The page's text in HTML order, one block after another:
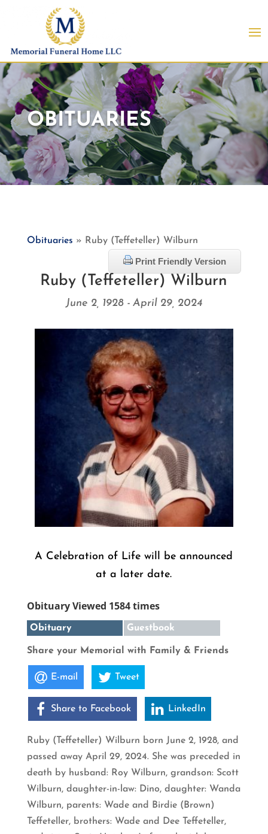
OBITUARIES
Obituaries » Ruby (Teffeteller) Wilburn
Print Friendly Version
Ruby (Teffeteller) Wilburn
June 2, 1928 - April 29, 2024
A Celebration of Life will be announced
at a later date.
Obituary Viewed 1584 times
Obituary Guestbook
Share your Memorial with Family & Friends
E-mail Tweet
Share to Facebook LinkedIn
Ruby (Teffeteller) Wilburn born June 2, 1928, and
passed away April 29, 2024. She was preceded in
death by husband: Roy Wilburn, grandson: Scott
Wilburn, daughter-in-law: Dino, daughter: Wanda
Wilburn, parents: Wade and Birdie (Brown)
Teffeteller, brothers: Wade and Dee Teffeteller,